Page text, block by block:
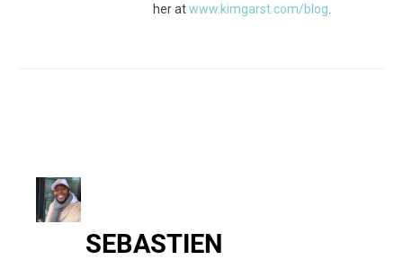
her atwww.kimgarst.com/blog
SEBASTIEN